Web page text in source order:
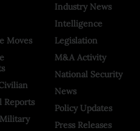
Moves
Reports
Industry News
Intelligence
Legislation
M&A Activity
National Security
News
Policy Updates
Press Releases